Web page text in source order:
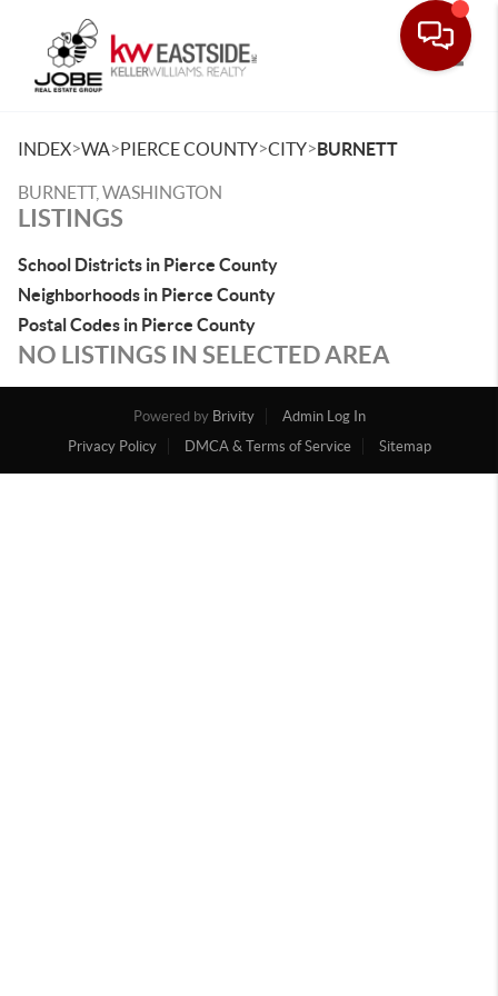
INDEX>WA>PIERCE COUNTY>CITY>BURNETT
BURNETT, WASHINGTON
LISTINGS
School Districts in Pierce County
Neighborhoods in Pierce County
Postal Codes in Pierce County
NO LISTINGS IN SELECTED AREA
Powered by Brivity
Admin Log In
Privacy Policy
DMCA & Terms of Service Sitemap